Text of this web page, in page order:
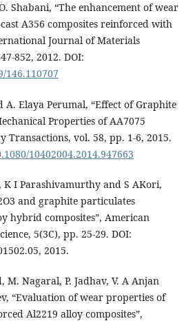
Shabani, “The enhancement of wear
A356 composites reinforced with
Journal of Materials
852, 2012. DOI:
146.110707
A. Elaya Perumal, “Effect of Graphite
Properties of AA7075
Transactions, vol. 58, pp. 1-6, 2015.
10402004.2014.947663
I Parashivamurthy and S AKori,
and graphite particulates
hybrid composites”, American
5(3C), pp. 25-29. DOI:
2015.
M. Nagaral, P. Jadhav, V. A Anjan
“Evaluation of wear properties of
Al2219 alloy composites”,